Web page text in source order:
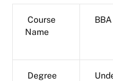
Course
Name
Degree